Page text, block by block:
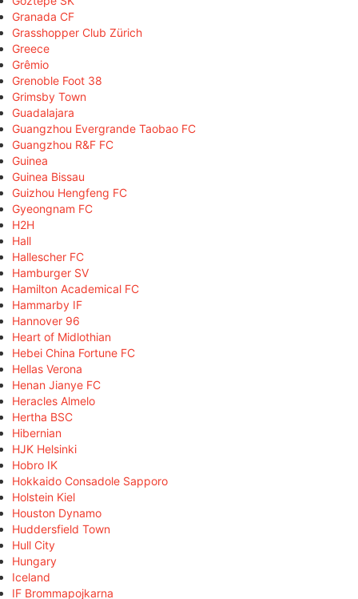
Granada CF
Grasshopper Club Zürich
Greece
Grêmio
Grenoble Foot 38
Grimsby Town
Guadalajara
Guangzhou Evergrande Taobao FC
Guangzhou R&F FC
Guinea
Guinea Bissau
Guizhou Hengfeng FC
Gyeongnam FC
H2H
Hall
Hallescher FC
Hamburger SV
Hamilton Academical FC
Hammarby IF
Hannover 96
Heart of Midlothian
Hebei China Fortune FC
Hellas Verona
Henan Jianye FC
Heracles Almelo
Hertha BSC
Hibernian
HJK Helsinki
Hobro IK
Hokkaido Consadole Sapporo
Holstein Kiel
Houston Dynamo
Huddersfield Town
Hull City
Hungary
Iceland
IF Brommapojkarna